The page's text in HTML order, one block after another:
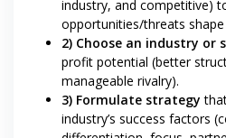
industry, and competitive)
opportunities/threats
2) Choose an industry or
profit potential (better
manageable rivalry).
3) Formulate strategy
industry’s success factors